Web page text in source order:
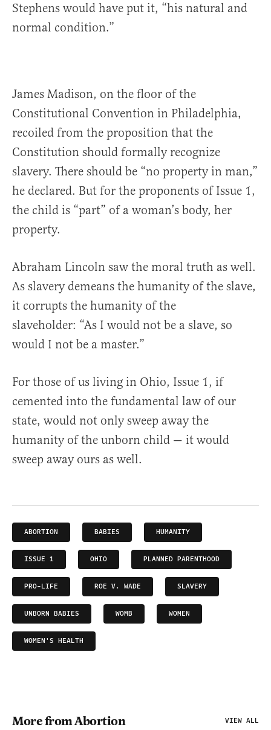
Stephens would have put it, “his natural and
normal condition.”
James Madison, on the floor of the
Constitutional Convention in Philadelphia,
recoiled from the proposition that the
Constitution should formally recognize
slavery. There should be “no property in man,”
he declared. But for the proponents of Issue 1,
the child is “part” of a woman’s body, her
property.
Abraham Lincoln saw the moral truth as well.
As slavery demeans the humanity of the slave,
it corrupts the humanity of the
slaveholder: “As I would not be a slave, so
would I not be a master.”
For those of us living in Ohio, Issue 1, if
cemented into the fundamental law of our
state, would not only sweep away the
humanity of the unborn child — it would
sweep away ours as well.
ABORTION BABIES HUMANITY
ISSUE 1 OHIO PLANNED PARENTHOOD
PRO-LIFE ROE V. WADE SLAVERY
UNBORN BABIES WOMB WOMEN
WOMEN'S HEALTH
More from Abortion VIEW ALL